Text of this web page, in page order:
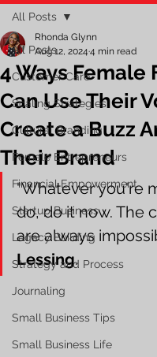
All Posts
Customer Care
Scaling Strategies
Cultural Branding
Female Entrepreneurs
Financial Empowerment
Startup Business
Legacy Building
Strategy and Process
Journaling
Small Business Tips
Small Business Life
All Posts
4 Ways Female
Can Use Their
Create a Buzz
Their Brand
Rhonda Glynn
Aug 12, 2024 4 min read
"Whatever you're
do, do it now. The
are always
Lessing.